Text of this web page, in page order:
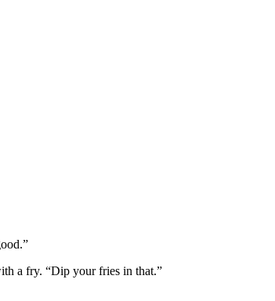
a fry. “Dip your fries in that.”